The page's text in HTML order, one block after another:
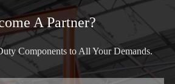
A Partner?
Components to All Your Demands.